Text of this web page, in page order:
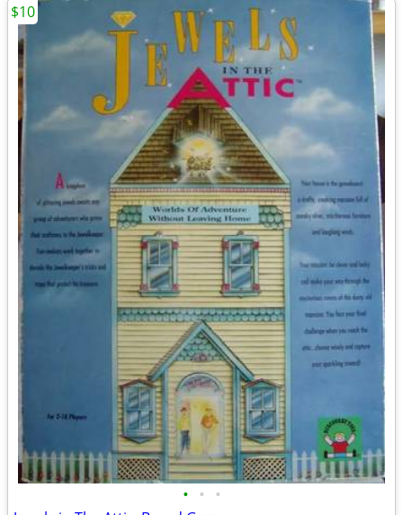
• • •
$10